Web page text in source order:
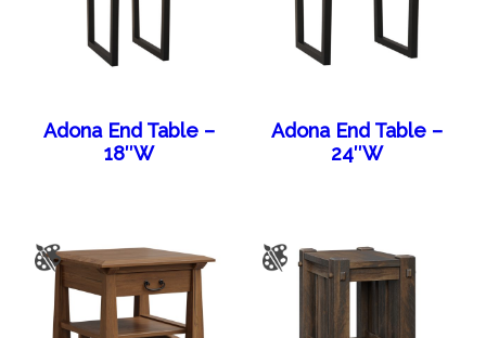
Adona End Table –
18″W
Adona End Table –
24″W